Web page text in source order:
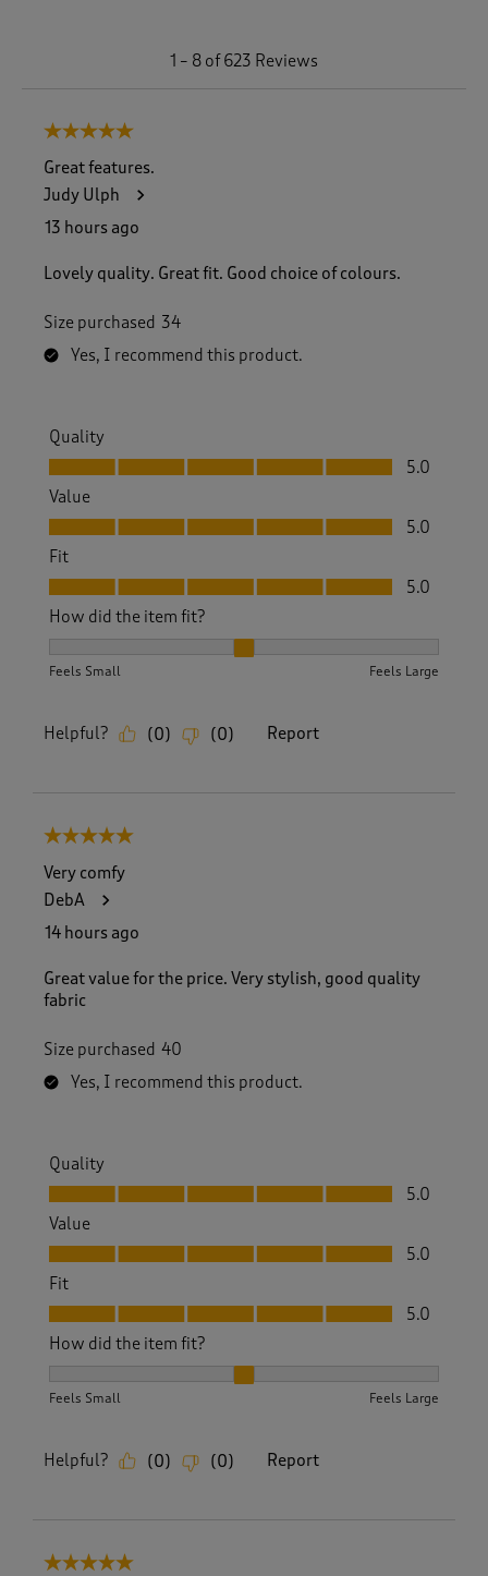
1 – 8 of 623 Reviews
5 out of 5 stars.
Great features.
Judy Ulph
13 hours ago
Lovely quality. Great fit. Good choice of colours.
Size purchased 34
Yes, I recommend this product.
Quality
Quality, 5.0 out of 5
5.0
Value
Value, 5.0 out of 5
5.0
Fit
Fit, 5.0 out of 5
5.0
How did the item fit?
Feels Small Feels Large
Helpful? (0) (0) Report
5 out of 5 stars.
Very comfy
DebA
14 hours ago
Great value for the price. Very stylish, good quality
fabric
Size purchased 40
Yes, I recommend this product.
Quality
Quality, 5.0 out of 5
5.0
Value
Value, 5.0 out of 5
5.0
Fit
Fit, 5.0 out of 5
5.0
How did the item fit?
Feels Small Feels Large
Helpful? (0) (0) Report
5 out of 5 stars.